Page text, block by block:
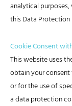
analytical
this Data
Cookie Consent
This website uses
obtain your
or for the use of
a data protection